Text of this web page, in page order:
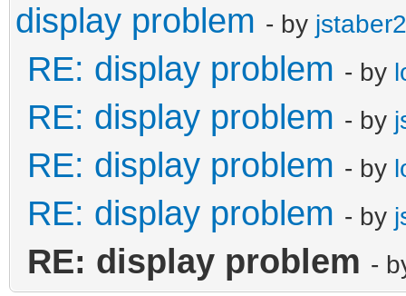
display problem - by jstaber2
RE: display problem - by
RE: display problem - by
RE: display problem - by
RE: display problem - by
RE: display problem -